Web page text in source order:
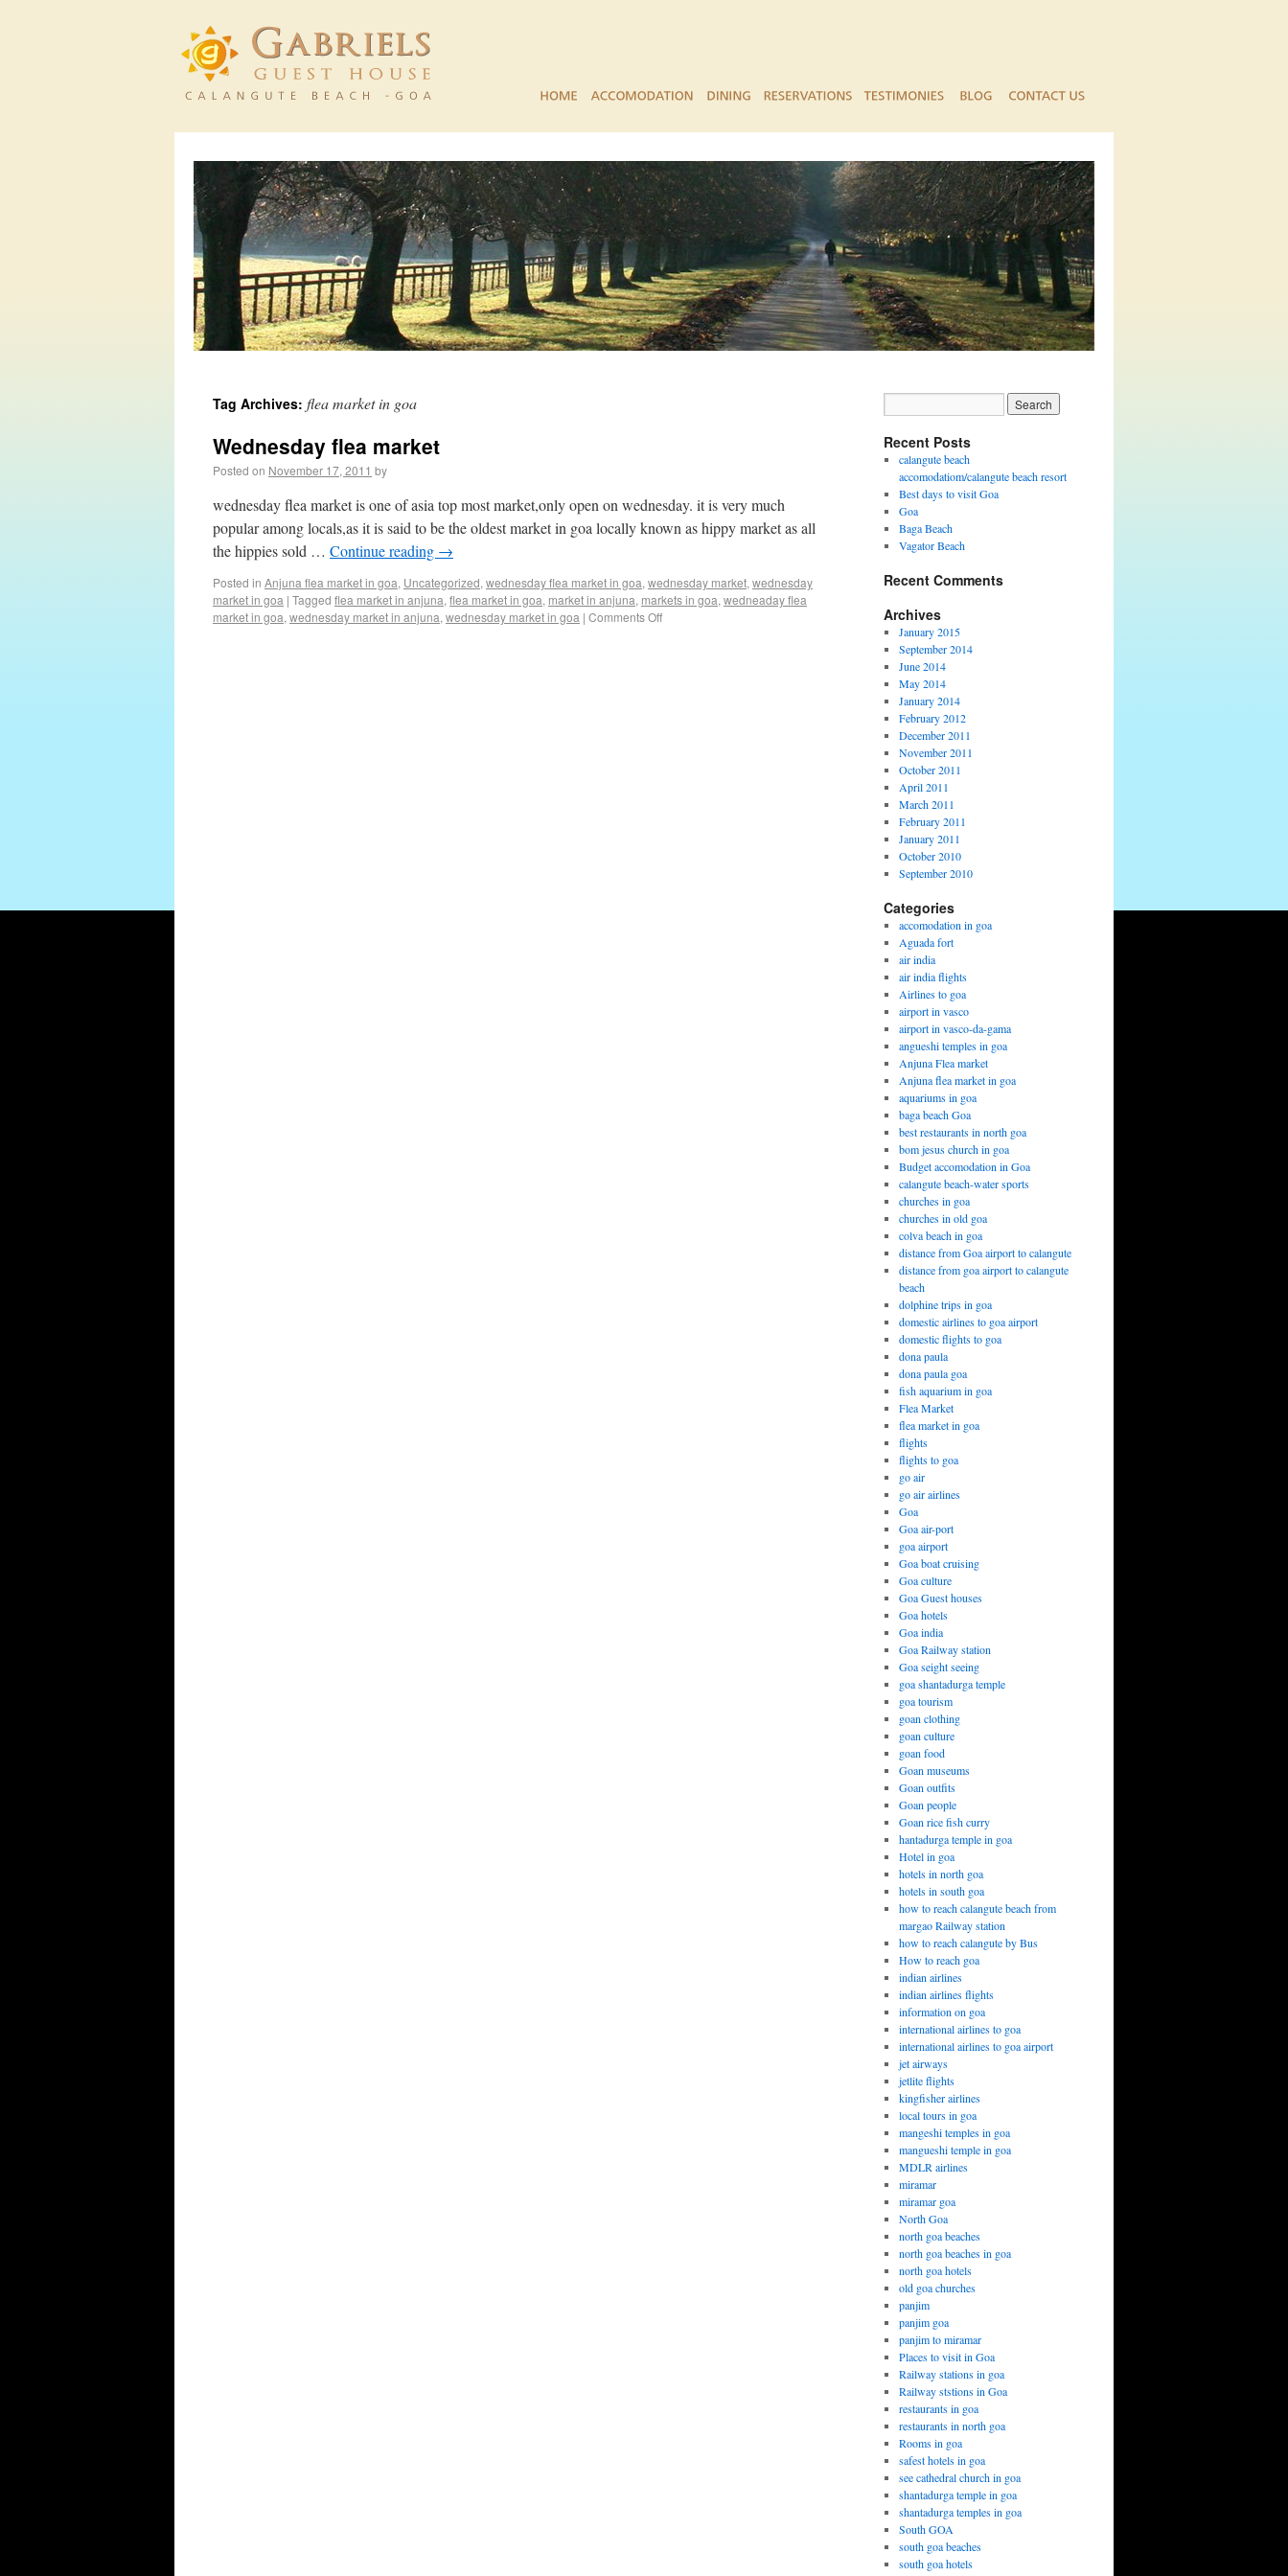
Tag Archives: flea market in goa
Wednesday flea market
Posted on November 17, 2011 by
wednesday flea market is one of asia top most market,only open on wednesday. it is very much
popular among locals,as it is said to be the oldest market in goa locally known as hippy market as all
the hippies sold … Continue reading →
Posted in Anjuna flea market in goa, Uncategorized, wednesday flea market in goa, wednesday market, wednesday
market in goa | Tagged flea market in anjuna, flea market in goa, market in anjuna, markets in goa, wedneaday flea
market in goa, wednesday market in anjuna, wednesday market in goa | Comments Off
Recent Posts
calangute beach
accomodatiom/calangute beach resort
Best days to visit Goa
Goa
Baga Beach
Vagator Beach
Recent Comments
Archives
January 2015
September 2014
June 2014
May 2014
January 2014
February 2012
December 2011
November 2011
October 2011
April 2011
March 2011
February 2011
January 2011
October 2010
September 2010
Categories
accomodation in goa
Aguada fort
air india
air india flights
Airlines to goa
airport in vasco
airport in vasco-da-gama
angueshi temples in goa
Anjuna Flea market
Anjuna flea market in goa
aquariums in goa
baga beach Goa
best restaurants in north goa
bom jesus church in goa
Budget accomodation in Goa
calangute beach-water sports
churches in goa
churches in old goa
colva beach in goa
distance from Goa airport to calangute
distance from goa airport to calangute
beach
dolphine trips in goa
domestic airlines to goa airport
domestic flights to goa
dona paula
dona paula goa
fish aquarium in goa
Flea Market
flea market in goa
flights
flights to goa
go air
go air airlines
Goa
Goa air-port
goa airport
Goa boat cruising
Goa culture
Goa Guest houses
Goa hotels
Goa india
Goa Railway station
Goa seight seeing
goa shantadurga temple
goa tourism
goan clothing
goan culture
goan food
Goan museums
Goan outfits
Goan people
Goan rice fish curry
hantadurga temple in goa
Hotel in goa
hotels in north goa
hotels in south goa
how to reach calangute beach from
margao Railway station
how to reach calangute by Bus
How to reach goa
indian airlines
indian airlines flights
information on goa
international airlines to goa
international airlines to goa airport
jet airways
jetlite flights
kingfisher airlines
local tours in goa
mangeshi temples in goa
mangueshi temple in goa
MDLR airlines
miramar
miramar goa
North Goa
north goa beaches
north goa beaches in goa
north goa hotels
old goa churches
panjim
panjim goa
panjim to miramar
Places to visit in Goa
Railway stations in goa
Railway ststions in Goa
restaurants in goa
restaurants in north goa
Rooms in goa
safest hotels in goa
see cathedral church in goa
shantadurga temple in goa
shantadurga temples in goa
South GOA
south goa beaches
south goa hotels